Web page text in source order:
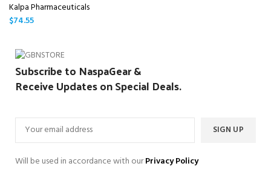
Kalpa Pharmaceuticals
$74.55
Subscribe to NaspaGear &
Receive Updates on Special Deals.
Will be used in accordance with ourPrivacy Policy